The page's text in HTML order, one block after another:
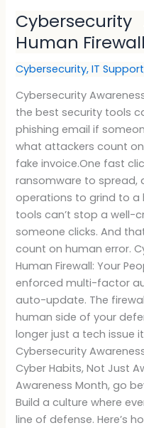
Human Firewall
Cybersecurity,IT Support
Cybersecurity
the best security tools
phishing email if
what attackers count
fake invoice.One fast
ransomware to spread,
operations to grind to a
tools can’t stop a well-
someone clicks. And
count on human error.
Human Firewall: Your
enforced multi-factor
auto-update. The
human side of your
longer just a tech issue
Cybersecurity
Cyber Habits, Not Just
Awareness Month, go
Build a culture where
line of defense. Here’s